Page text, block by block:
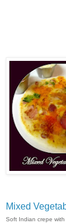
Mixed
Soft Indian crepe